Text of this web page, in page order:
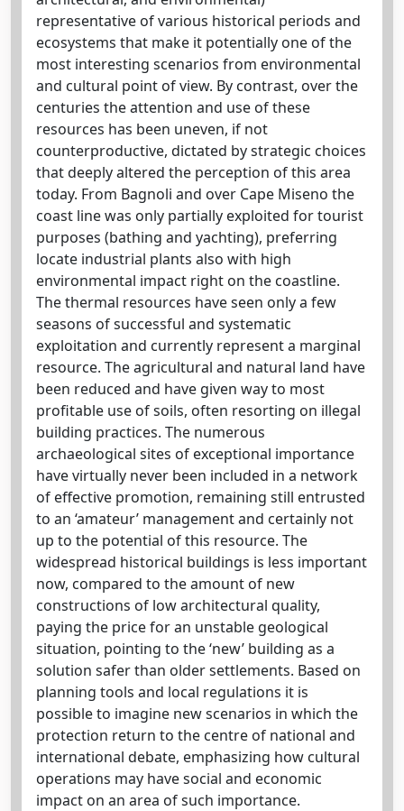
representative of various historical periods and
ecosystems that make it potentially one of the
most interesting scenarios from environmental
and cultural point of view. By contrast, over the
centuries the attention and use of these
resources has been uneven, if not
counterproductive, dictated by strategic choices
that deeply altered the perception of this area
today. From Bagnoli and over Cape Miseno the
coast line was only partially exploited for tourist
purposes (bathing and yachting), preferring
locate industrial plants also with high
environmental impact right on the coastline.
The thermal resources have seen only a few
seasons of successful and systematic
exploitation and currently represent a marginal
resource. The agricultural and natural land have
been reduced and have given way to most
profitable use of soils, often resorting on illegal
building practices. The numerous
archaeological sites of exceptional importance
have virtually never been included in a network
of effective promotion, remaining still entrusted
to an ‘amateur’ management and certainly not
up to the potential of this resource. The
widespread historical buildings is less important
now, compared to the amount of new
constructions of low architectural quality,
paying the price for an unstable geological
situation, pointing to the ‘new’ building as a
solution safer than older settlements. Based on
planning tools and local regulations it is
possible to imagine new scenarios in which the
protection return to the centre of national and
international debate, emphasizing how cultural
operations may have social and economic
impact on an area of such importance.